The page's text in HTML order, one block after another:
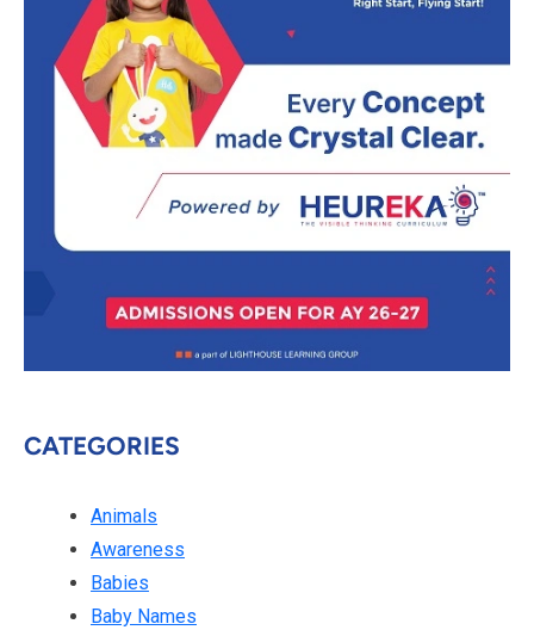
CATEGORIES
Animals
Awareness
Babies
Baby Names